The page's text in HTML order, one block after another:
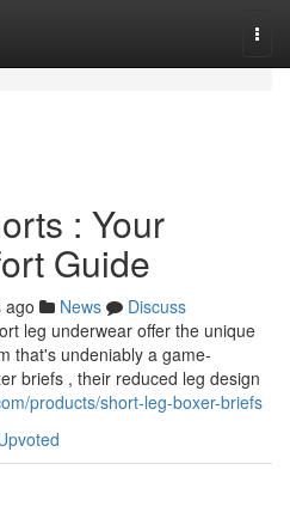
: Your
Guide
ago News
Discuss
leg underwear offer the unique
that's undeniably a game-
briefs , their reduced leg design
products/short-leg-boxer-briefs